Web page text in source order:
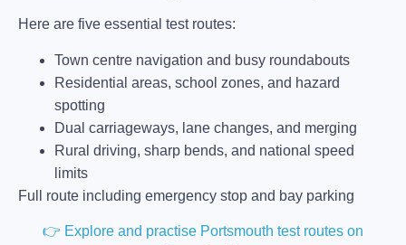
Here are five essential test routes:
Town centre navigation and busy roundabouts
Residential areas, school zones, and hazard
spotting
Dual carriageways, lane changes, and merging
Rural driving, sharp bends, and national speed
limits
Full route including emergency stop and bay parking
👉 Explore and practise Portsmouth test routes on